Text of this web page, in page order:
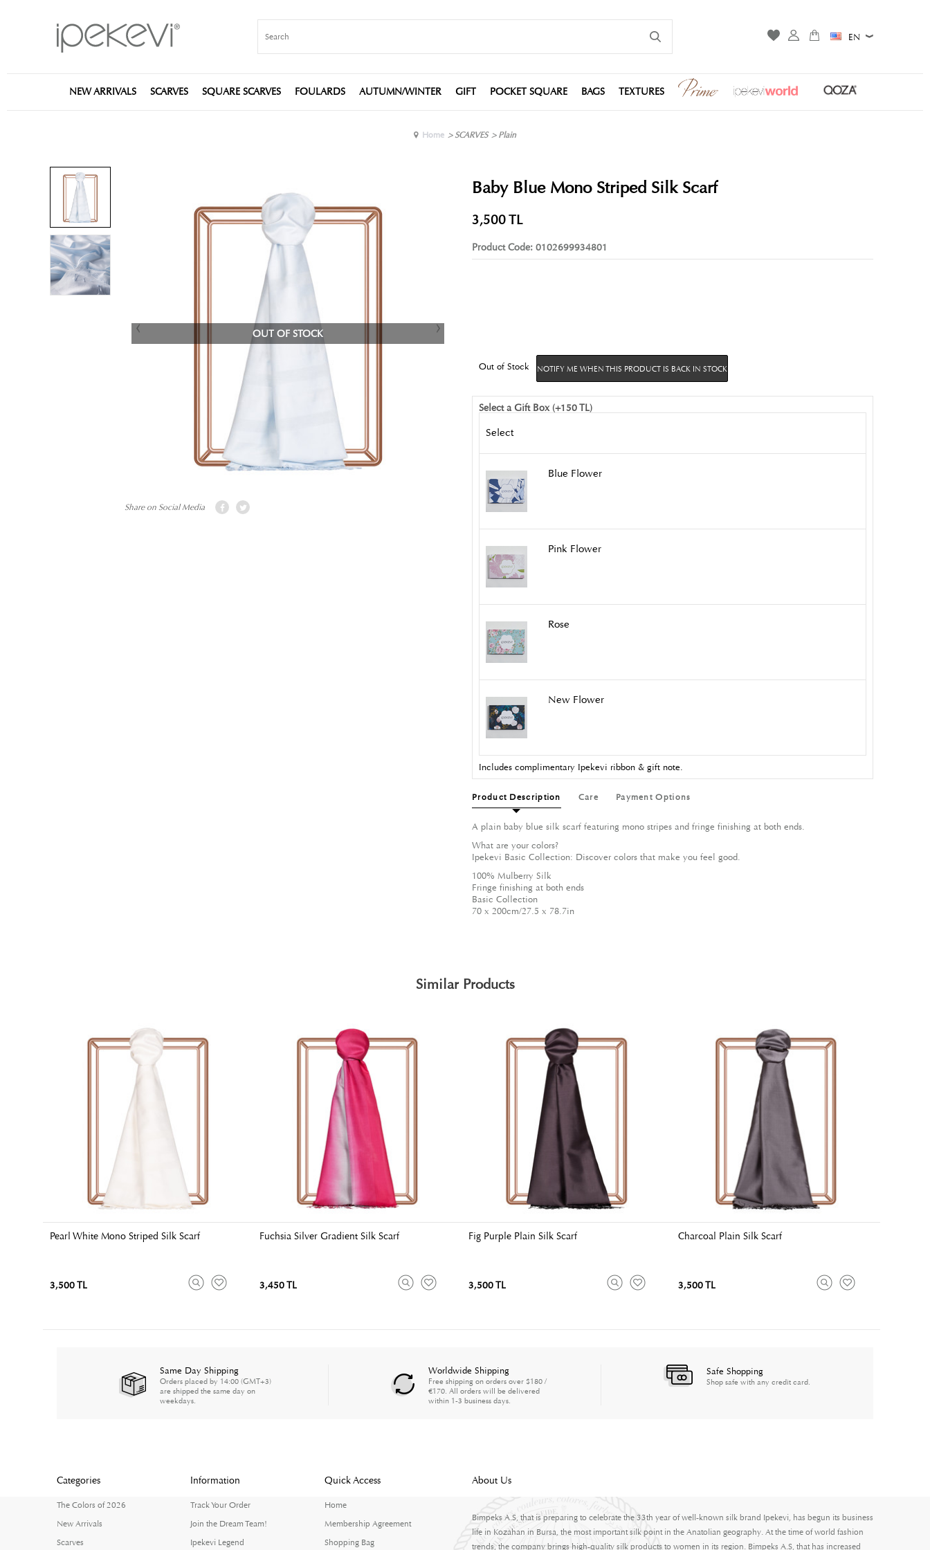
EN
NEW ARRIVALS SCARVES SQUARE SCARVES FOULARDS AUTUMN/WINTER GIFT POCKET SQUARE BAGS TEXTURES
Home >SCARVES >Plain
OUT OF STOCK
Share on Social Media
Baby Blue Mono Striped Silk Scarf
3,500TL
Product Code: 0102699934801
Out of Stock NOTIFY ME WHEN THIS PRODUCT IS BACK IN STOCK
Select a Gift Box (+150 TL)
Select
Blue Flower
Pink Flower
Rose
New Flower
Includes complimentary Ipekevi ribbon & gift note.
Product Description Care Payment Options
A plain baby blue silk scarf featuring mono stripes and fringe finishing at both ends.
What are your colors?
Ipekevi Basic Collection: Discover colors that make you feel good.
100% Mulberry Silk
Fringe finishing at both ends
Basic Collection
70 x 200cm/27.5 x 78.7in
Similar Products
Pearl White Mono Striped Silk Scarf
3,500 TL
Fuchsia Silver Gradient Silk Scarf
3,450 TL
Fig Purple Plain Silk Scarf
3,500 TL
Charcoal Plain Silk Scarf
3,500 TL
Same Day Shipping
Orders placed by 14:00 (GMT+3)
are shipped the same day on
weekdays.
Worldwide Shipping
Free shipping on orders over $180 /
€170. All orders will be delivered
within 1-3 business days.
Safe Shopping
Shop safe with any credit card.
Categories
The Colors of 2026
New Arrivals
Scarves
Information
Track Your Order
Join the Dream Team!
Ipekevi Legend
Quick Access
Home
Membership Agreement
Shopping Bag
About Us
Bimpeks A.S, that is preparing to celebrate the 33th year of well-known silk brand Ipekevi, has begun its business
life in Kozahan in Bursa, the most important silk point in the Anatolian geography. At the time of world fashion
trends, the company brings high-quality silk products to women in its region. Bimpeks A.S, that has increased